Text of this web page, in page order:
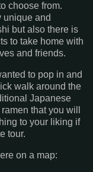
choose from.
unique and
but also there is
to take home with
and friends.
to pop in and
walk around the
Japanese
that you will
to your liking if
tour.
on a map: